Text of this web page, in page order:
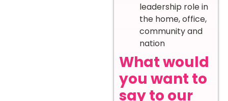
leadership role in
the home, office,
community and
nation
What would
you want to
say to our